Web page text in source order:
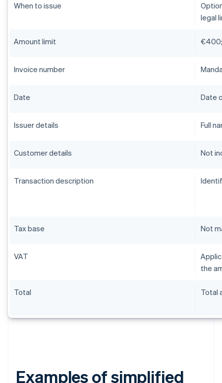
When to issue
legal
Amount limit
Invoice number
Date Date
Issuer details Full
Customer details Not
Transaction description
Tax base Not
VAT
the
Total Total
Examples of simplified